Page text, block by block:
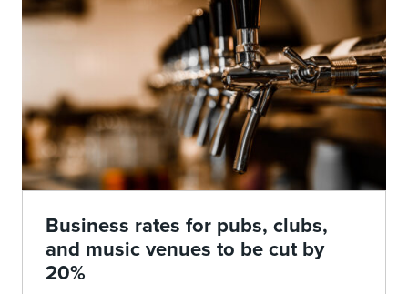
Business rates for pubs, clubs,
and music venues to be cut by
20%